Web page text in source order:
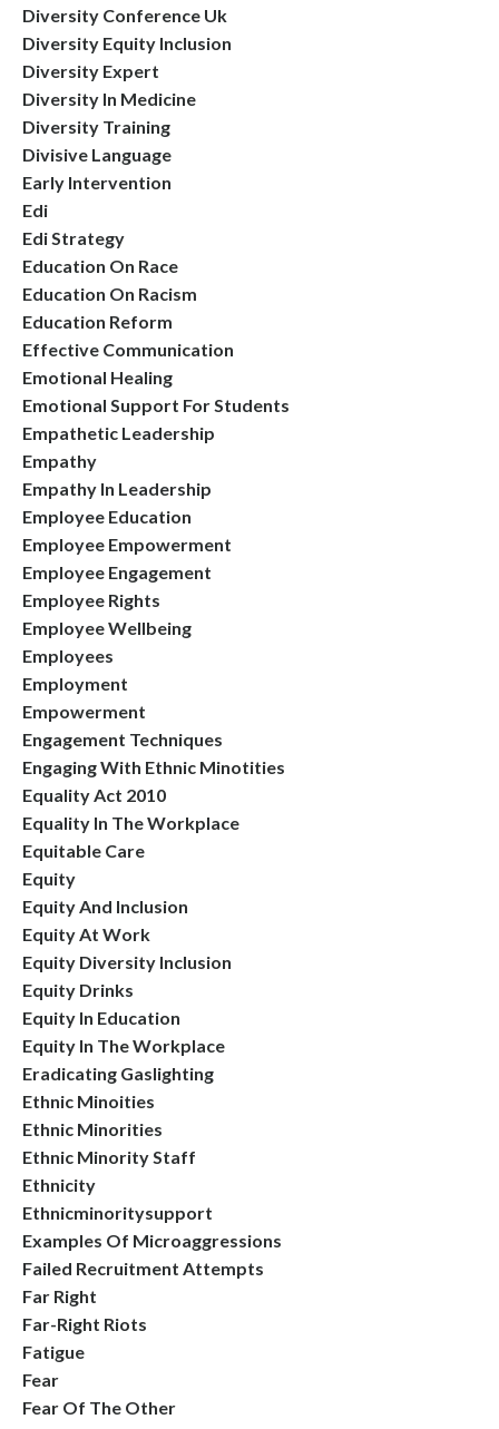
Diversity Conference Uk
Diversity Equity Inclusion
Diversity Expert
Diversity In Medicine
Diversity Training
Divisive Language
Early Intervention
Edi
Edi Strategy
Education On Race
Education On Racism
Education Reform
Effective Communication
Emotional Healing
Emotional Support For Students
Empathetic Leadership
Empathy
Empathy In Leadership
Employee Education
Employee Empowerment
Employee Engagement
Employee Rights
Employee Wellbeing
Employees
Employment
Empowerment
Engagement Techniques
Engaging With Ethnic Minotities
Equality Act 2010
Equality In The Workplace
Equitable Care
Equity
Equity And Inclusion
Equity At Work
Equity Diversity Inclusion
Equity Drinks
Equity In Education
Equity In The Workplace
Eradicating Gaslighting
Ethnic Minoities
Ethnic Minorities
Ethnic Minority Staff
Ethnicity
Ethnicminoritysupport
Examples Of Microaggressions
Failed Recruitment Attempts
Far Right
Far-Right Riots
Fatigue
Fear
Fear Of The Other